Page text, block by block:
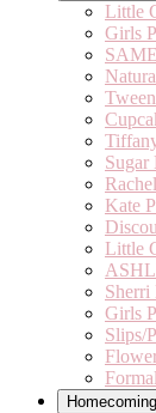
Little
Girls
Sugar
Kate
Little
Girls
Slips/